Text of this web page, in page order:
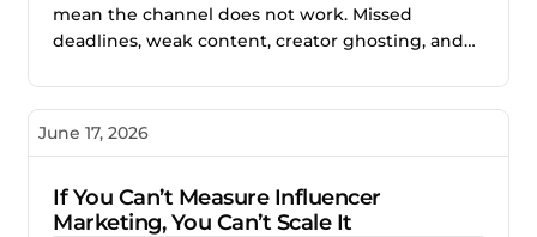
mean the channel does not work. Missed
deadlines, weak content, creator ghosting, and
process. This blog explores how better vetting,
management help brands reduce risk and build
June 17, 2026
If You Can’t Measure Influencer
Marketing, You Can’t Scale It